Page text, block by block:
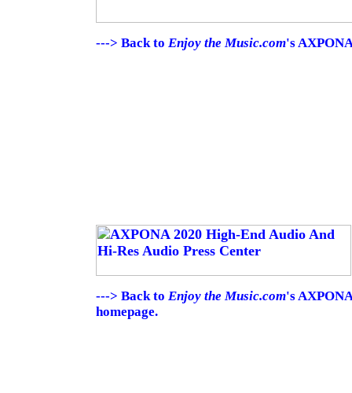
---> Back to Enjoy the Music.com's
---> Back to Enjoy the Music.com's
homepage.